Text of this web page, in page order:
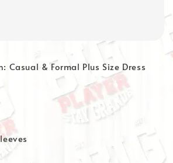
Casual & Formal Plus Size Dress